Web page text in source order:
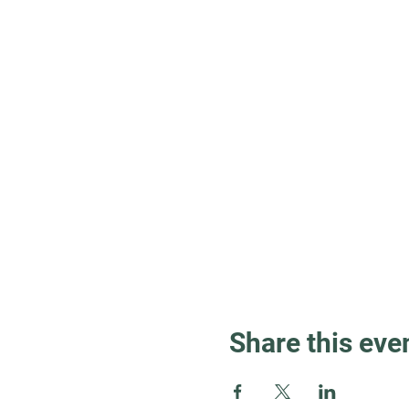
Share this